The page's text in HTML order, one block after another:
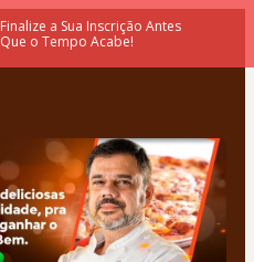
Finalize a Sua Inscrição Antes
Que o Tempo Acabe!